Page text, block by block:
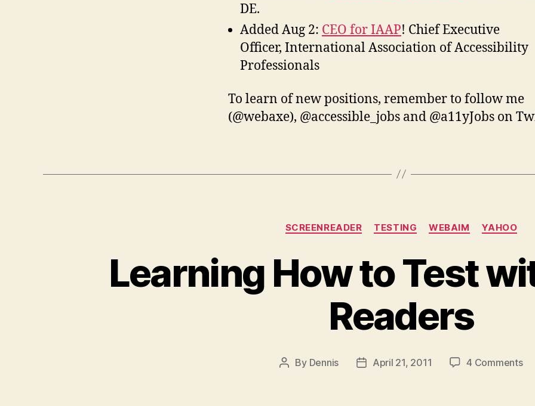
DE.
Added Aug 2: CEO for IAAP! Chief Executive
Officer, International Association of Accessibility
Professionals
To learn of new positions, remember to follow me
(@webaxe), @accessible_jobs and @a11yJobs on
Categories
SCREENREADER TESTING WEBAIM YAHOO
Learning How to Test
Readers
Post
By Dennis
PostApril 21, 2011 4 Commentson